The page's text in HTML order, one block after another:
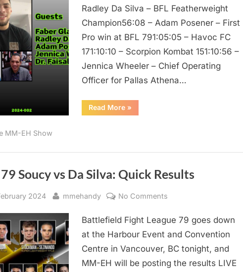
Glace,
Radley
Da
Silva,
Adam
Radley Da Silva – BFL Featherweight
Champion56:08 – Adam Posener – First
Pro win at BFL 791:05:05 – Havoc FC
171:10:10 – Scorpion Kombat 151:10:56 –
Jennica Wheeler – Chief Operating
Officer for Pallas Athena…
Read More“The
MM
Radley
Silva,
Adam
Posener,
Wheeler,
Faisal
Rehman”
»
MM-EH Show
Soucy vs Da Silva: Quick Results
2024 By
mmehandy No Comments
79
Soucy
vs
Silva:
Battlefield Fight League 79 goes down
at the Harbour Event and Convention
Centre in Vancouver, BC tonight, and
MM-EH will be posting the results LIVE